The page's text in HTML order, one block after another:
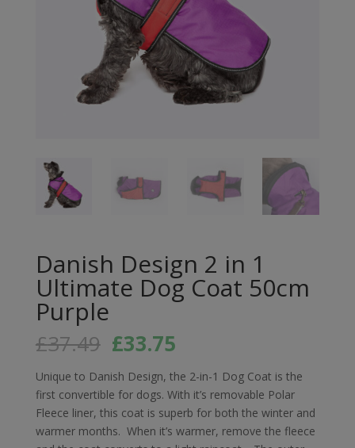
Danish Design 2 in 1
Ultimate Dog Coat 50cm
Purple
£37.49 Original
price
was:
£37.49.
£33.75Current
is:
£33.75.
Unique to Danish Design, the 2-in-1 Dog Coat is the
first convertible for dogs. With it’s removable Polar
Fleece liner, this coat is superb for both the winter and
warmer months. When it’s warmer, remove the fleece